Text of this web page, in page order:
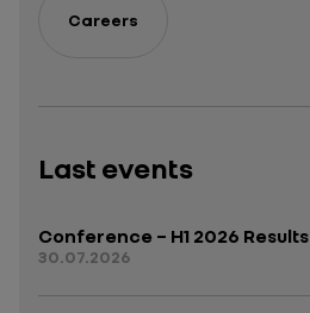
Careers
Last events
Conference – H1 2026 Results
30.07.2026